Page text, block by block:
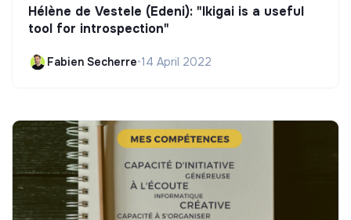
Hélène de Vestele (Edeni): "Ikigai is a useful
tool for introspection"
Fabien Secherre•14 April 2022